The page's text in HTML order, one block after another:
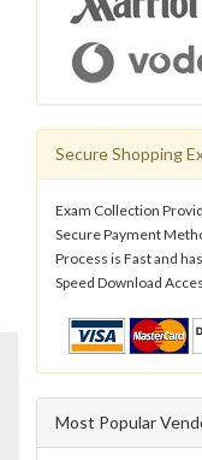
Secure Shopping
Exam Collection
Secure Payment
Process is Fast and
Speed Download
Most Popular